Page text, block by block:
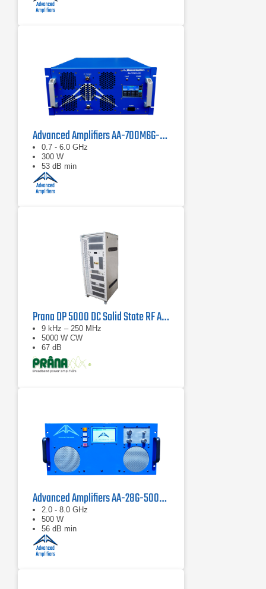
Advanced Amplifiers AA-700M6G-300 Solid State Amplifier
0.7 - 6.0 GHz
300 W
53 dB min
Prana DP 5000 DC Solid State RF Amplifier
9 kHz – 250 MHz
5000 W CW
67 dB
Advanced Amplifiers AA-28G-500-GT TWT Pulse Amplifier
2.0 - 8.0 GHz
500 W
56 dB min